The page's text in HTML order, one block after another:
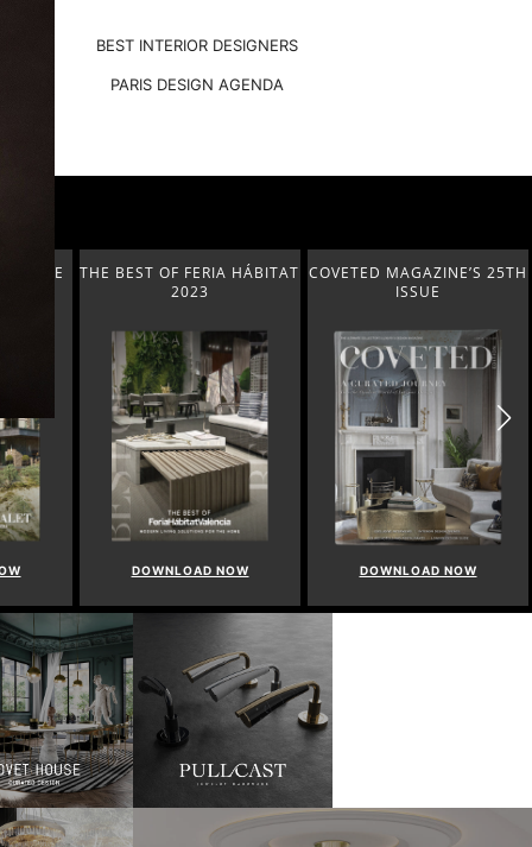
BEST INTERIOR DESIGNERS
PARIS DESIGN AGENDA
COVETED MAGAZINE’S 25TH
ISSUE
DOWNLOAD NOW
THE ART OF MODERN
LIGHTING
DOWNLOAD NOW